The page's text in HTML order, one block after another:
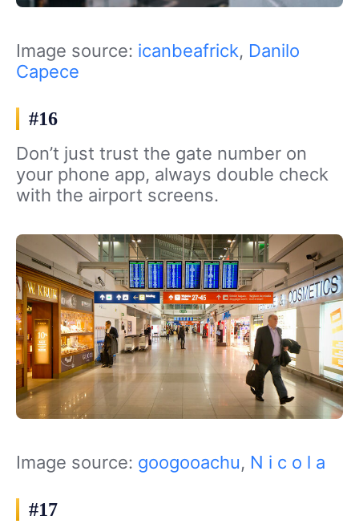
Image source: icanbeafrick, Danilo
Capece
#16
Don’t just trust the gate number on
your phone app, always double check
with the airport screens.
Image source: googooachu, N i c o l a
#17